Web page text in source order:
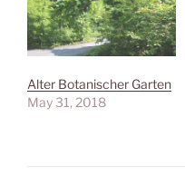
Alter Botanischer Garten
May 31, 2018